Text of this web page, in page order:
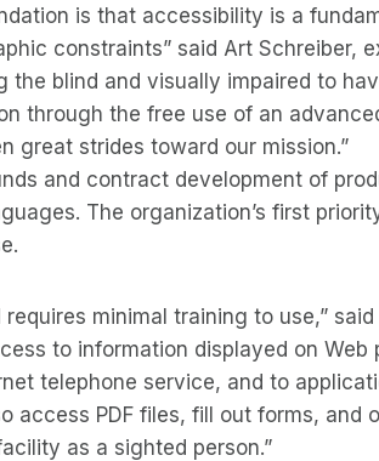
is that accessibility is a
constraints” said Art Schreiber,
the blind and visually impaired to
through the free use of an
great strides toward our mission.”
and contract development of
The organization’s first
minimal training to use,” said
to information displayed on Web
telephone service, and to
access PDF files, fill out forms, and
as a sighted person.”